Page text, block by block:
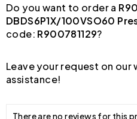
Do you want to order a
DBDS6P1X/100VSO60
code: R900781129?
Leave your request on
assistance!
There are no reviews for this